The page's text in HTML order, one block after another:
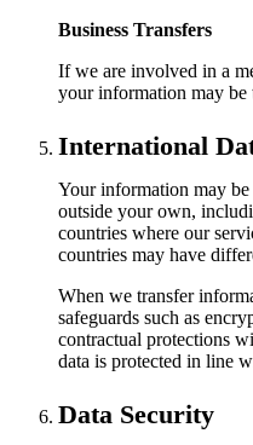
Business Transfers
If we are involved in a
your information may be
International
Your information may be
outside your own,
countries where our
countries may have
When we transfer
safeguards such as
contractual protections
data is protected in line
Data Security